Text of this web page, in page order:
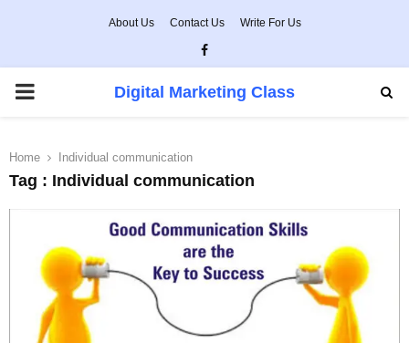
About Us Contact Us Write For Us
Facebook
PRIMARY
Digital Marketing Class
Home Individual communication
Tag : Individual communication